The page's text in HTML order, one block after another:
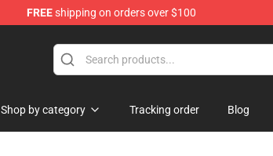
FREEshipping on orders over $100
Shop by category Tracking order Blog